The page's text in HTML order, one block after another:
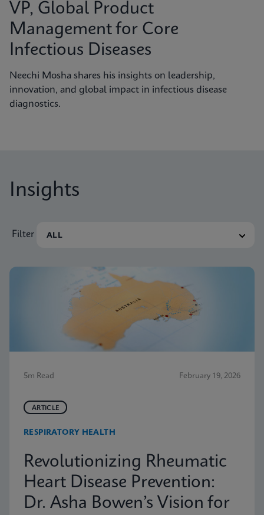
VP, Global Product
Management for Core
Infectious Diseases
Neechi Mosha shares his insights on leadership,
innovation, and global impact in infectious disease
diagnostics.
Insights
Filter
5m Read February 19, 2026
ARTICLE
RESPIRATORY HEALTH
Revolutionizing Rheumatic
Heart Disease Prevention:
Dr. Asha Bowen’s Vision for